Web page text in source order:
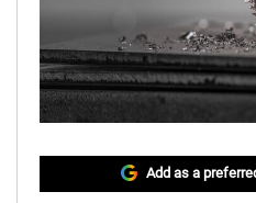
Add as a